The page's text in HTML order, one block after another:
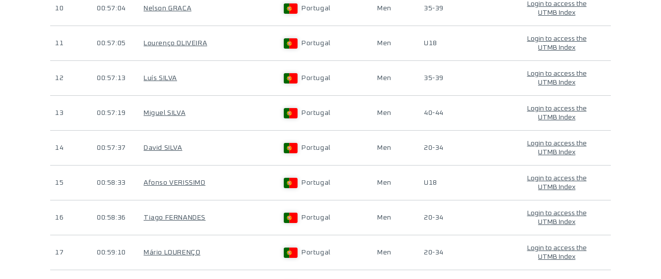
10 00:57:04 Nelson GRACA Portugal Men 35-39
Login to access the
UTMB Index
11 00:57:05 Lourenço OLIVEIRA Portugal Men U18
Login to access the
UTMB Index
12 00:57:13 Luís SILVA Portugal Men 35-39
Login to access the
UTMB Index
13 00:57:19 Miguel SILVA Portugal Men 40-44
Login to access the
UTMB Index
14 00:57:37 David SILVA Portugal Men 20-34
Login to access the
UTMB Index
15 00:58:33 Afonso VERISSIMO Portugal Men U18
Login to access the
UTMB Index
16 00:58:36 Tiago FERNANDES Portugal Men 20-34
Login to access the
UTMB Index
17 00:59:10 Mário LOURENÇO Portugal Men 20-34
Login to access the
UTMB Index